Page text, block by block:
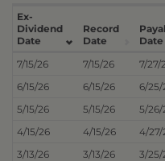
Ex-
Dividend
Date
Record
Date
Date
7/15/26
7/15/26 7/27/
6/15/26
6/15/26 6/25/
5/15/26
5/15/26 5/26/
4/15/26
4/15/26 4/27/
3/13/26
3/13/26 3/25/